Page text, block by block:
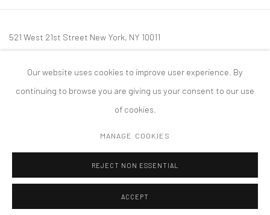
521 West 21st Street New York, NY 10011
mail@tanyabonakdargallery.com
COPYRIGHT © 2026 TANYA BONAKDAR GALLERY SITE BY ARTLOGIC
Our website uses cookies to improve user experience. By
continuing to browse you are giving us your consent to our use
of cookies.
MANAGE COOKIES
REJECT NON ESSENTIAL
ACCEPT